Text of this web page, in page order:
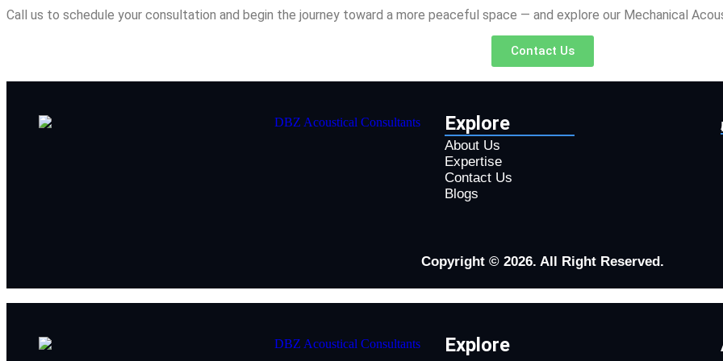
Call us to schedule your consultation and begin the journey toward a more peaceful space — and explore our Mechanical
Contact Us
Explore
About Us
Expertise
Contact Us
Blogs
Copyright © 2026. All Right Reserved.
Explore